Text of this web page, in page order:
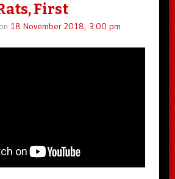
First
18 November 2018, 3:00 pm